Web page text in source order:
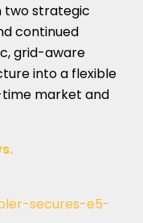
two strategic
continued
grid-aware
into a flexible
market and
secures-e5-